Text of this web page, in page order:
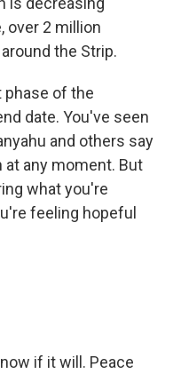
over 2 million
the Strip.
phase of the
date. You've seen
and others say
at any moment. But
what you're
feeling hopeful
if it will. Peace